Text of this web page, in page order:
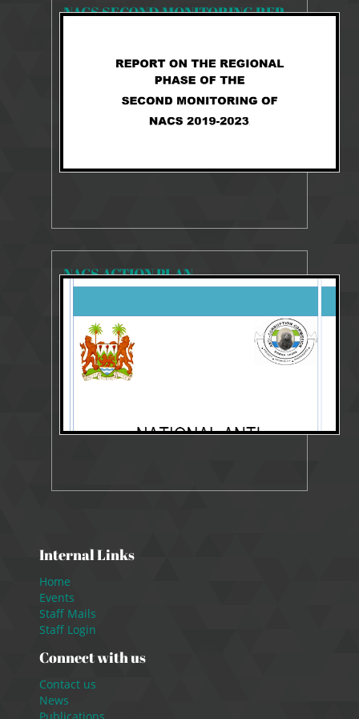
NACS SECOND MONITORING REPORT 2019-2023
NACS ACTION PLAN
Internal Links
Home
Events
Staff Mails
Staff Login
Connect with us
Contact us
News